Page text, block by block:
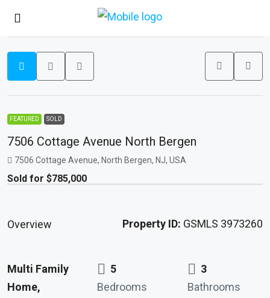
FEATURED SOLD
7506 Cottage Avenue North Bergen
7506 Cottage Avenue, North Bergen, NJ, USA
Sold for $785,000
Overview Property ID: GSMLS 3973260
Multi Family
Home,
5
Bedrooms
3
Bathrooms